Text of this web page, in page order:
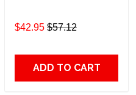
$42.95 $57.12
ADD TO CART